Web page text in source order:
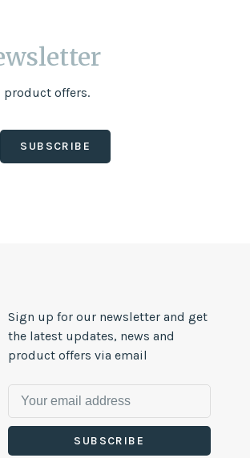
product offers.
SUBSCRIBE
Sign up for our newsletter and get
the latest updates, news and
product offers via email
SUBSCRIBE